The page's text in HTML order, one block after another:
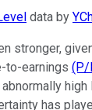
data by
stronger,
to-earnings (P/
has